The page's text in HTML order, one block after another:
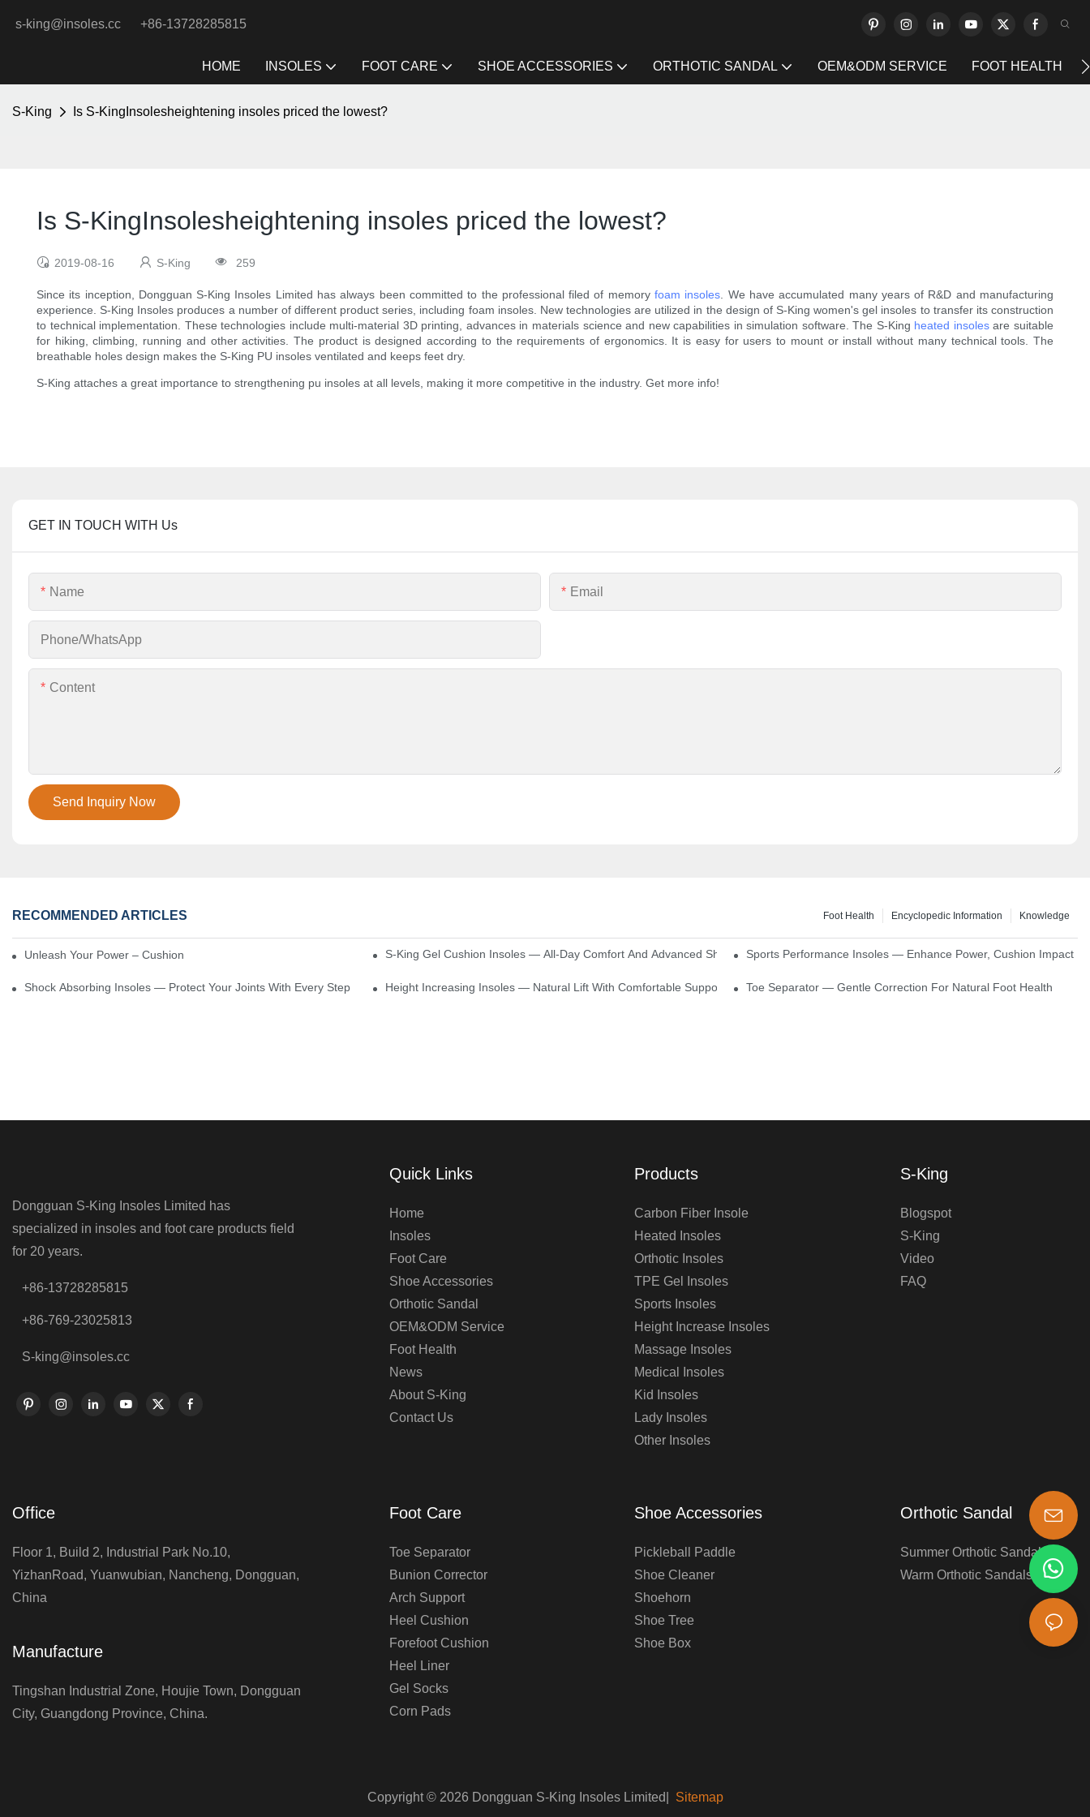
s-king@insoles.cc +86-13728285815
HOME INSOLES FOOT CARE SHOE ACCESSORIES ORTHOTIC SANDAL OEM&ODM SERVICE FOOT HEALTH
S-King Is S-KingInsolesheightening insoles priced the lowest?
Is S-KingInsolesheightening insoles priced the lowest?
2019-08-16 S-King 259
Since its inception, Dongguan S-King Insoles Limited has always been committed to the professional filed of memoryfoam insoles. We have accumulated many years of R&D and manufacturing
experience. S-King Insoles produces a number of different product series, including foam insoles. New technologies are utilized in the design of S-King women's gel insoles to transfer its construction
to technical implementation. These technologies include multi-material 3D printing, advances in materials science and new capabilities in simulation software. The S-King heated insolesare suitable
for hiking, climbing, running and other activities. The product is designed according to the requirements of ergonomics. It is easy for users to mount or install without many technical tools. The
breathable holes design makes the S-King PU insoles ventilated and keeps feet dry.
S-King attaches a great importance to strengthening pu insoles at all levels, making it more competitive in the industry. Get more info!
GET IN TOUCH WITH Us
Name Email
Phone/whatsApp
Content
Send Inquiry Now
RECOMMENDED ARTICLES Knowledge
Encyclopedic Information
Foot Health
Unleash Your Power – Cushion Every Step S-King Gel Cushion Insoles — All-Day Comfort And Advanced Shock AbsorptionSports Performance Insoles — Enhance Power, Cushion Impact
Shock Absorbing Insoles — Protect Your Joints With Every Step Height Increasing Insoles — Natural Lift With Comfortable Support Toe Separator — Gentle Correction For Natural Foot Health
Dongguan S-King Insoles Limited has
specialized in insoles and foot care products field
for 20 years.
+86-13728285815
+86-769-23025813
S-king@insoles.cc
Quick Links
Home
Insoles
Foot Care
Shoe Accessories
Orthotic Sandal
OEM&ODM Service
Foot Health
News
About S-King
Contact Us
Products
Carbon Fiber Insole
Heated Insoles
Orthotic Insoles
TPE Gel Insoles
Sports Insoles
Height Increase Insoles
Massage Insoles
Medical Insoles
Kid Insoles
Lady Insoles
Other Insoles
S-King
Blogspot
S-King
Video
FAQ
Office
Floor 1, Build 2, Industrial Park No.10,
YizhanRoad, Yuanwubian, Nancheng, Dongguan,
China
Manufacture
Tingshan Industrial Zone, Houjie Town, Dongguan
City, Guangdong Province, China.
Foot Care
Toe Separator
Bunion Corrector
Arch Support
Heel Cushion
Forefoot Cushion
Heel Liner
Gel Socks
Corn Pads
Shoe Accessories
Pickleball Paddle
Shoe Cleaner
Shoehorn
Shoe Tree
Shoe Box
Orthotic Sandal
Summer Orthotic Sandals
Warm Orthotic Sandals
Copyright © 2026 Dongguan S-King Insoles Limited| Sitemap